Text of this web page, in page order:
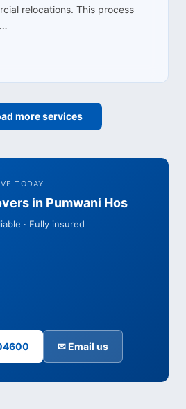
relocations. This process
more services
TODAY
in Pumwani Hos
· Fully insured
✉ Email us